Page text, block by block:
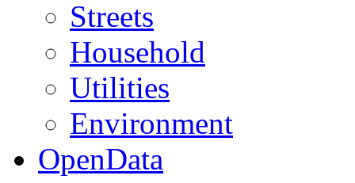
Streets
Household
Utilities
Environment
OpenData